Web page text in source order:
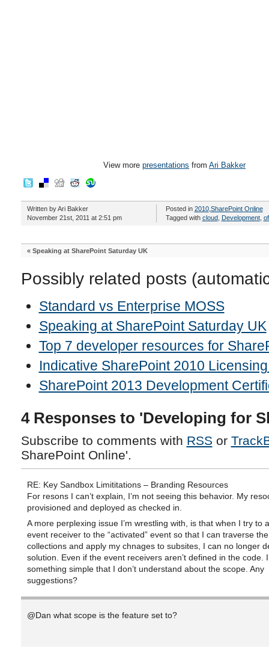
View more presentations from Ari Bakker
Written by Ari Bakker
November 21st, 2011 at 2:51 pm
Posted in 2010, SharePoint Online
Tagged with cloud, Development,
« Speaking at SharePoint Saturday UK
Possibly related posts
Standard vs Enterprise MOSS
Speaking at SharePoint Saturday UK
Top 7 developer resources for
Indicative SharePoint 2010
SharePoint 2013 Development
4 Responses to 'Developing for
Subscribe to comments with RSS or
SharePoint Online'.
RE: Key Sandbox Limititations – Branding Resources
For resons I can’t explain, I’m not seeing this behavior. My
provisioned and deployed as checked in.
A more perplexing issue I’m wrestling with, is that when I try to
event receiver to the “activated” event so that I can traverse
collections and apply my chnages to subsites, I can no longer
solution. Even if the event receivers aren’t defined in the code.
something simple that I don’t understand about the scope. Any
suggestions?
@Dan what scope is the feature set to?